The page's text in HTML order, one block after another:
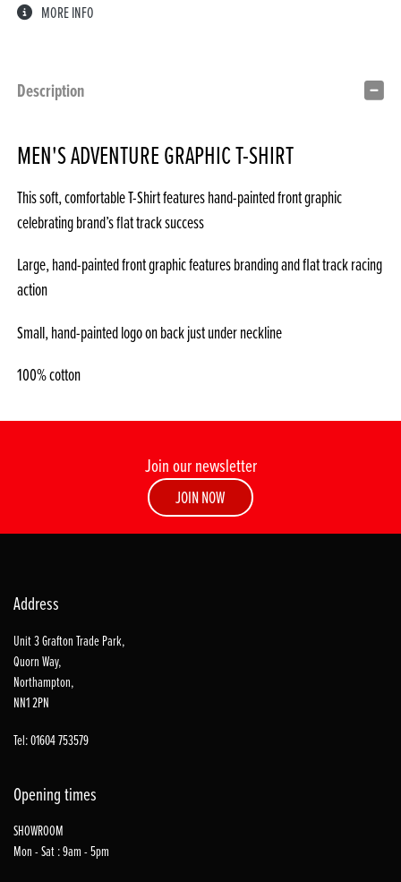
MORE INFO
Description
MEN'S ADVENTURE GRAPHIC T-SHIRT
This soft, comfortable T-Shirt features hand-painted front graphic
celebrating brand’s flat track success
Large, hand-painted front graphic features branding and flat track racing
action
Small, hand-painted logo on back just under neckline
100% cotton
Join our newsletter
JOIN NOW
Address
Unit 3 Grafton Trade Park,
Quorn Way,
Northampton,
NN1 2PN
Tel: 01604 753579
Opening times
SHOWROOM
Mon - Sat : 9am - 5pm